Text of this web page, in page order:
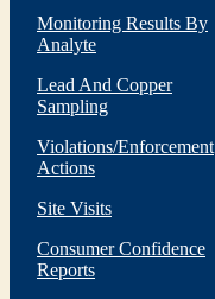
Monitoring Results By
Analyte
Lead And Copper
Sampling
Violations/Enforcement
Actions
Site Visits
Consumer Confidence
Reports